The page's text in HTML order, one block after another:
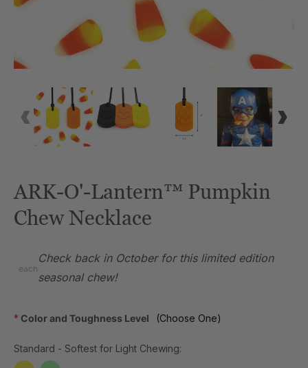
ARK-O'-Lantern™ Pumpkin
Chew Necklace
each
Check back in October for this limited edition
seasonal chew!
Color and Toughness Level
* (Choose One)
Standard - Softest for Light Chewing: